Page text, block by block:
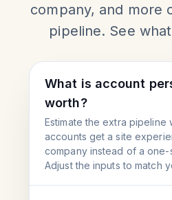
company, and more
pipeline. See
What is account
worth?
Estimate the extra pipeline
accounts get a site
company instead of a
Adjust the inputs to match